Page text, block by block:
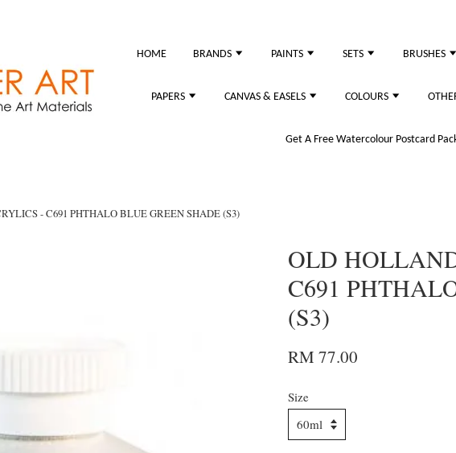
HOME BRANDS PAINTS SETS BRUSHES
PAPERS CANVAS & EASELS COLOURS
Get A Free Watercolour Postcard
- C691 PHTHALO BLUE GREEN SHADE (S3)
OLD
C691
(S3)
RM 77.00
Size